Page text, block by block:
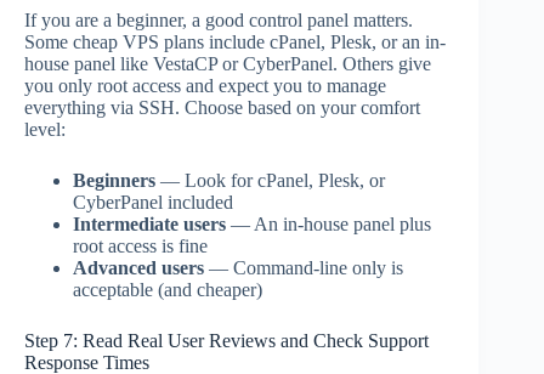
If you are a beginner, a good control panel matters.
Some cheap VPS plans include cPanel, Plesk, or an in-
house panel like VestaCP or CyberPanel. Others give
you only root access and expect you to manage
everything via SSH. Choose based on your comfort
level:
Beginners — Look for cPanel, Plesk, or
CyberPanel included
Intermediate users — An in-house panel plus
root access is fine
Advanced users — Command-line only is
acceptable (and cheaper)
Step 7: Read Real User Reviews and Check Support
Response Times